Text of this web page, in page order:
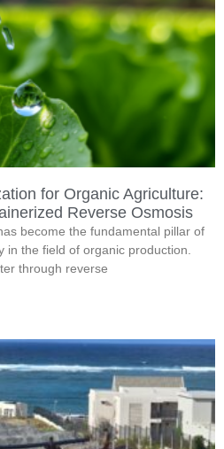
for Organic Agriculture:
Reverse Osmosis
become the fundamental pillar of
in the field of organic production.
through reverse